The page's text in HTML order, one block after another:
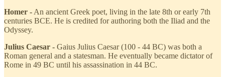
Homer - An ancient Greek poet, living in the late 8th or early 7th
centuries BCE. He is credited for authoring both the Iliad and the
Odyssey.
Julius Caesar - Gaius Julius Caesar (100 - 44 BC) was both a
Roman general and a statesman. He eventually became dictator of
Rome in 49 BC until his assassination in 44 BC.